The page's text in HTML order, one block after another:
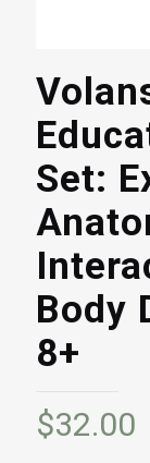
Set:
Body
8+
$32.00